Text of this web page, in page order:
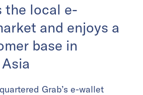
the local e-
and enjoys a
base in
Grab’s e-wallet